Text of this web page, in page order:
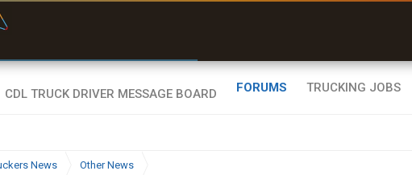
FORUMS TRUCKING JOBS
News Other News